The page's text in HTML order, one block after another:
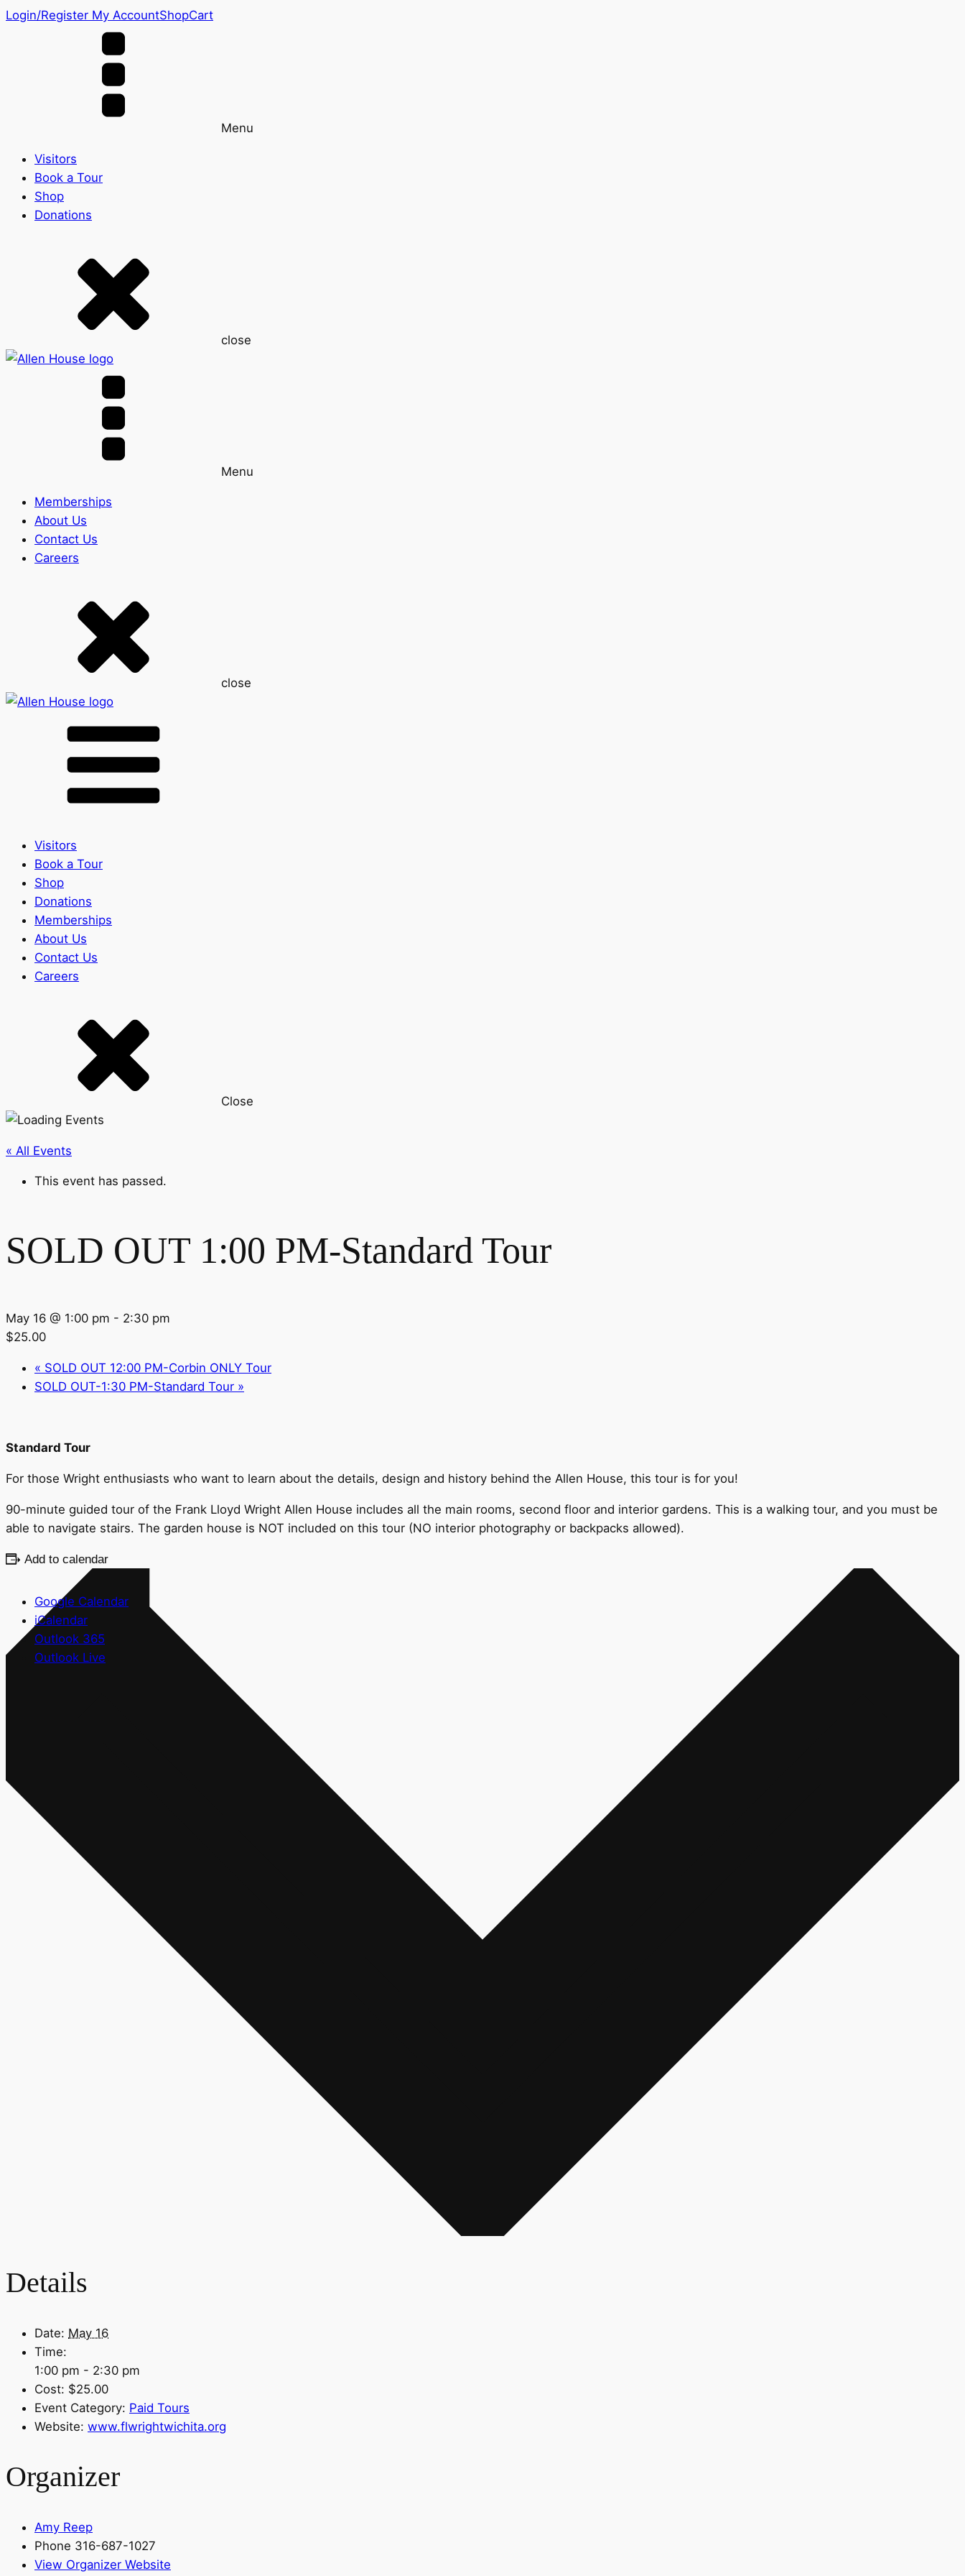
Login/Register My AccountShopCart
Menu
Visitors
Book a Tour
Shop
Donations
close
Menu
Memberships
About Us
Contact Us
Careers
close
Visitors
Book a Tour
Shop
Donations
Memberships
About Us
Contact Us
Careers
Close
« All Events
This event has passed.
SOLD OUT 1:00 PM-Standard Tour
May 16 @ 1:00 pm - 2:30 pm
$25.00
« SOLD OUT 12:00 PM-Corbin ONLY Tour
SOLD OUT-1:30 PM-Standard Tour »
Standard Tour
For those Wright enthusiasts who want to learn about the details, design and history behind the Allen House, this tour is for you!
90-minute guided tour of the Frank Lloyd Wright Allen House includes all the main rooms, second floor and interior gardens. This is a walking tour, and you must be
able to navigate stairs. The garden house is NOT included on this tour (NO interior photography or backpacks allowed).
Add to calendar
Google Calendar
iCalendar
Outlook 365
Outlook Live
Details
Date: May 16
Time:
1:00 pm - 2:30 pm
Cost: $25.00
Event Category: Paid Tours
Website: www.flwrightwichita.org
Organizer
Amy Reep
Phone 316-687-1027
View Organizer Website